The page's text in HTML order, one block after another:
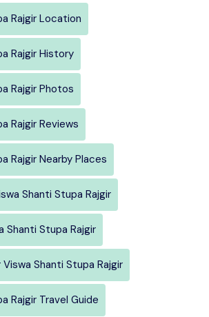
Rajgir Location
Rajgir History
Rajgir Photos
Rajgir Reviews
Rajgir Nearby Places
Shanti Stupa Rajgir
Shanti Stupa Rajgir
Shanti Stupa Rajgir
Rajgir Travel Guide